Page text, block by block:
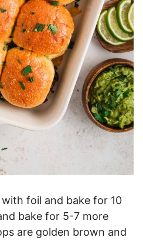
foil and bake for 10
bake for 5-7 more
are golden brown and